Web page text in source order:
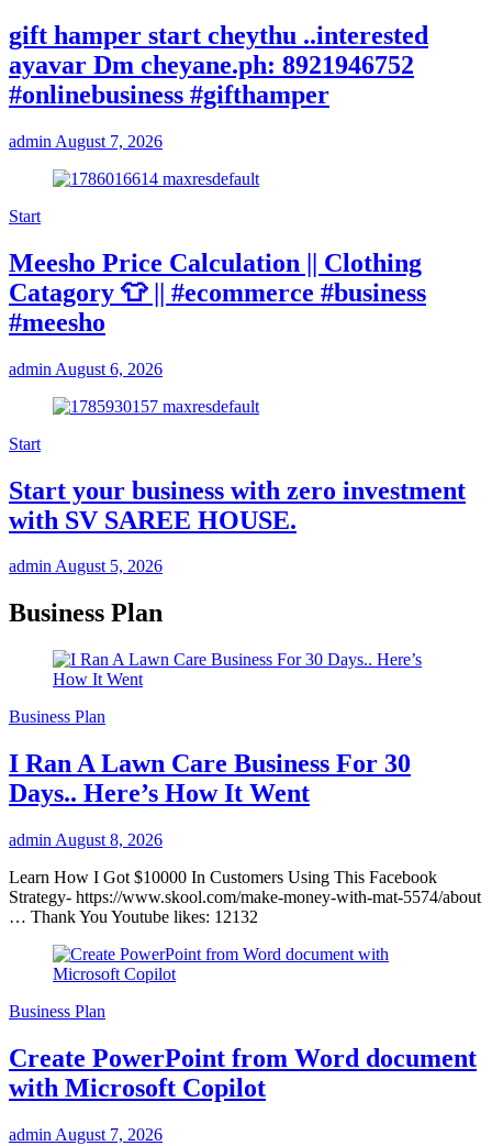
gift hamper start cheythu ..interested
ayavar Dm cheyane.ph: 8921946752
#onlinebusiness #gifthamper
admin August 7, 2026
Start
Meesho Price Calculation || Clothing
Catagory 👕 || #ecommerce #business
#meesho
admin August 6, 2026
Start
Start your business with zero investment
with SV SAREE HOUSE.
adminAugust 5, 2026
Business Plan
Business Plan
I Ran A Lawn Care Business For 30
Days.. Here’s How It Went
admin August 8, 2026
Learn How I Got $10000 In Customers Using This Facebook
Strategy- https://www.skool.com/make-money-with-mat-5574/about
… Thank You Youtube likes: 12132
Business Plan
Create PowerPoint from Word document
with Microsoft Copilot
admin August 7, 2026